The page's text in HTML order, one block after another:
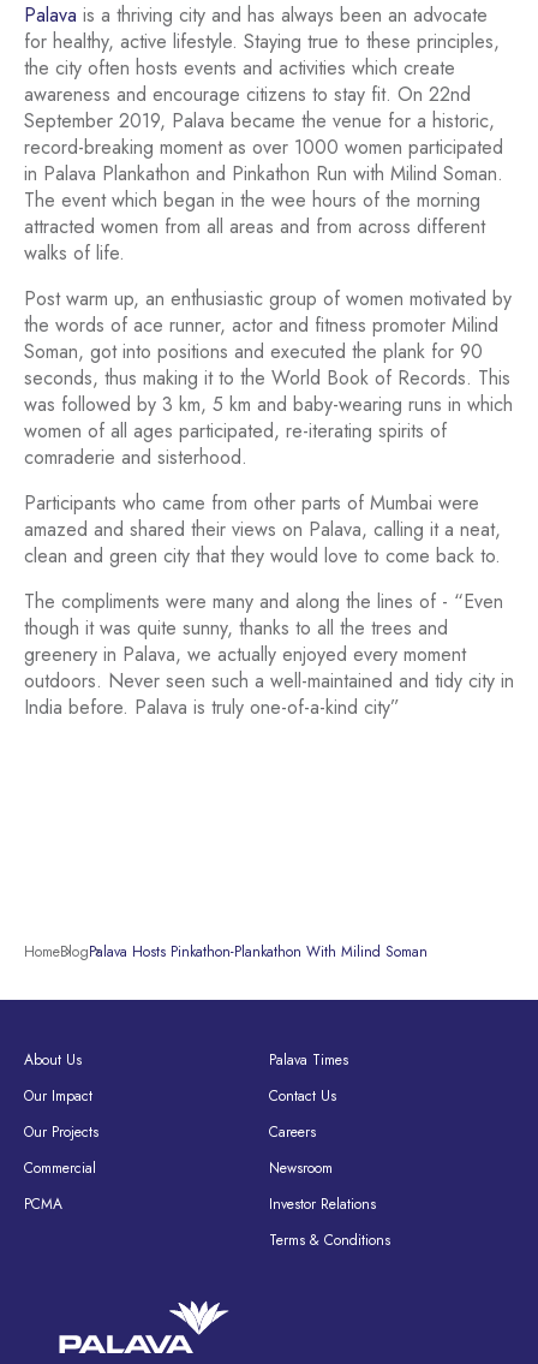
Palava is a thriving city and has always been an advocate
for healthy, active lifestyle. Staying true to these principles,
the city often hosts events and activities which create
awareness and encourage citizens to stay fit. On 22nd
September 2019, Palava became the venue for a historic,
record-breaking moment as over 1000 women participated
in Palava Plankathon and Pinkathon Run with Milind Soman.
The event which began in the wee hours of the morning
attracted women from all areas and from across different
walks of life.
Post warm up, an enthusiastic group of women motivated by
the words of ace runner, actor and fitness promoter Milind
Soman, got into positions and executed the plank for 90
seconds, thus making it to the World Book of Records. This
was followed by 3 km, 5 km and baby-wearing runs in which
women of all ages participated, re-iterating spirits of
comraderie and sisterhood.
Participants who came from other parts of Mumbai were
amazed and shared their views on Palava, calling it a neat,
clean and green city that they would love to come back to.
The compliments were many and along the lines of - “Even
though it was quite sunny, thanks to all the trees and
greenery in Palava, we actually enjoyed every moment
outdoors. Never seen such a well-maintained and tidy city in
India before. Palava is truly one-of-a-kind city”
HomeBlogPalava Hosts Pinkathon-Plankathon With Milind Soman
About Us
Our Impact
Our Projects
Commercial
PCMA
Palava Times
Contact Us
Careers
Newsroom
Investor Relations
Terms & Conditions